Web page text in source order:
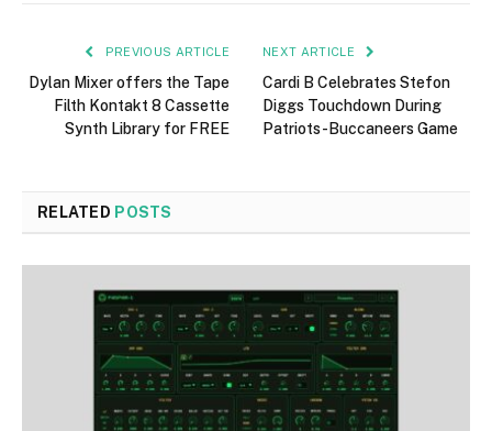
PREVIOUS ARTICLE
Dylan Mixer offers the Tape
Filth Kontakt 8 Cassette
Synth Library for FREE
NEXT ARTICLE
Cardi B Celebrates Stefon
Diggs Touchdown During
Patriots-Buccaneers Game
RELATED POSTS